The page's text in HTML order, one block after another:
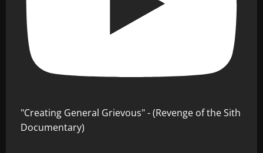
"Creating General Grievous" - (Revenge of the Sith
Documentary)